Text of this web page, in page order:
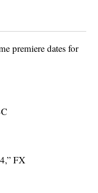
premiere dates for
FX